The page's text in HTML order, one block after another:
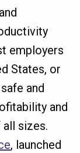
employers
States, or
and
and
sizes.
, launched